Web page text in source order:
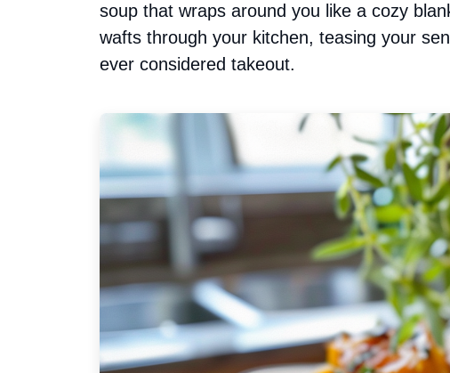
soup that wraps around you like a cozy
wafts through your kitchen, teasing your
ever considered takeout.